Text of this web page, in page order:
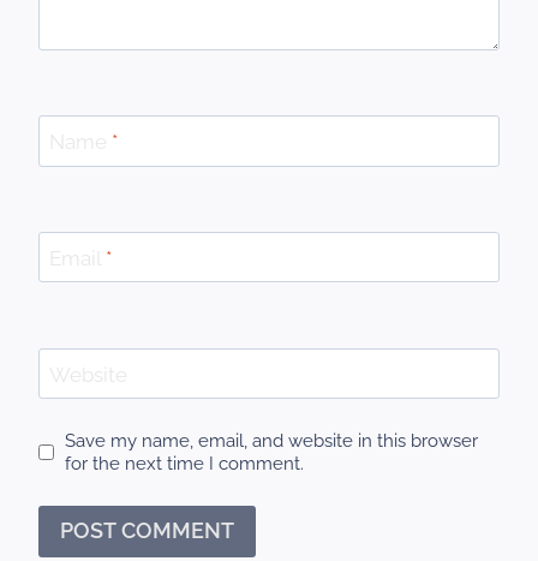
Name *
Email *
Website
Save my name, email, and website in this browser
for the next time I comment.